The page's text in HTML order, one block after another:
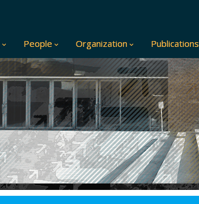
People Organization Publications